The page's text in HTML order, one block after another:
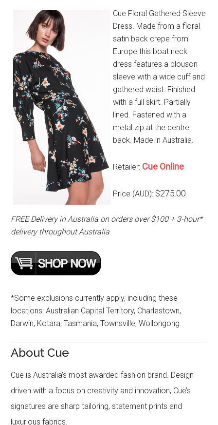
Cue Floral Gathered Sleeve
Dress. Made from a floral
satin back crepe from
Europe this boat neck
dress features a blouson
sleeve with a wide cuff and
gathered waist. Finished
with a full skirt. Partially
lined. Fastened with a
metal zip at the centre
back. Made in Australia.
Retailer: Cue Online
Price (AUD): $275.00
FREE Delivery in Australia on orders over $100 + 3-hour*
delivery throughout Australia
*Some exclusions currently apply, including these
locations: Australian Capital Territory, Charlestown,
Darwin, Kotara, Tasmania, Townsville, Wollongong.
About Cue
Cue is Australia’s most awarded fashion brand. Design
driven with a focus on creativity and innovation, Cue’s
signatures are sharp tailoring, statement prints and
luxurious fabrics.